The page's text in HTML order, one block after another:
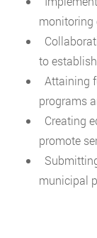
monitoring
to
Attaining
programs
Creating
promote
municipal